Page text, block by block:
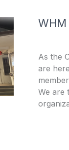
WHM
As the
are
We are